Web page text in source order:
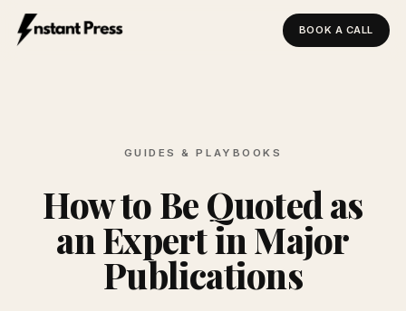
BOOK A CALL
GUIDES & PLAYBOOKS
How to Be Quoted as
an Expert in Major
Publications